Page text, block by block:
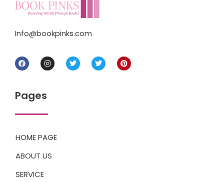
Info@bookpinks.com
Pages
HOME PAGE
ABOUT US
SERVICE